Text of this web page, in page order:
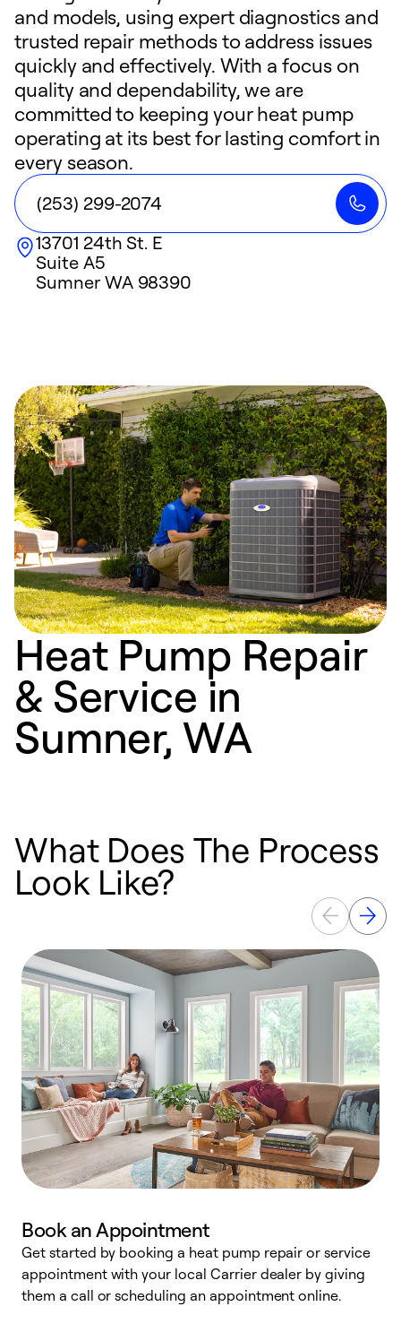
and models, using expert diagnostics and
trusted repair methods to address issues
quickly and effectively. With a focus on
quality and dependability, we are
committed to keeping your heat pump
operating at its best for lasting comfort in
every season.
(253) 299-2074
13701 24th St. E
Suite A5
Sumner WA98390
Heat Pump Repair
& Service in
Sumner, WA
What Does The Process
Look Like?
Book an Appointment
Get started by booking a heat pump repair or service
appointment with your local Carrier dealer by giving
them a call or scheduling an appointment online.